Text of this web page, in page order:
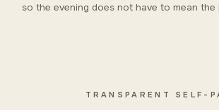
so the evening does not have to mean the
TRANSPARENT SELF-